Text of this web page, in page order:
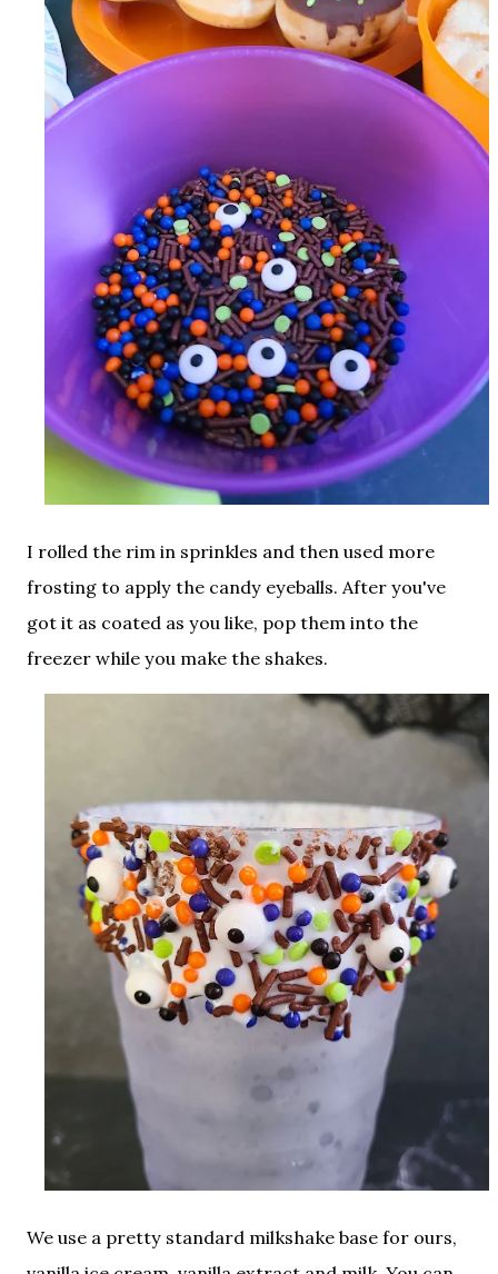
I rolled the rim in sprinkles and then used more
frosting to apply the candy eyeballs. After you've
got it as coated as you like, pop them into the
freezer while you make the shakes.
We use a pretty standard milkshake base for ours,